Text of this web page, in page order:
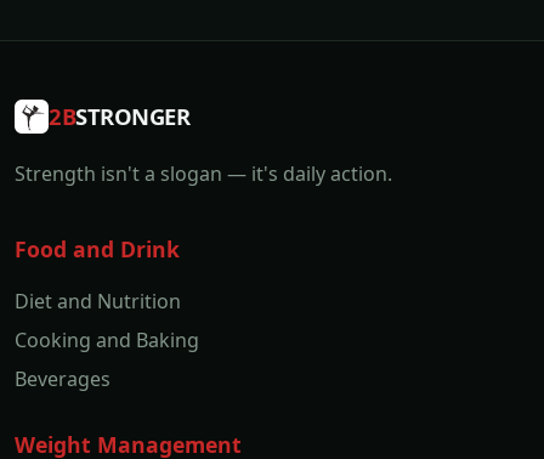
2BSTRONGER
Strength isn't a slogan — it's daily action.
Food and Drink
Diet and Nutrition
Cooking and Baking
Beverages
Weight Management